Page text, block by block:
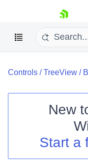
skip navigation
Shopping cart
Your Account
Controls /TreeView /
New
Start a